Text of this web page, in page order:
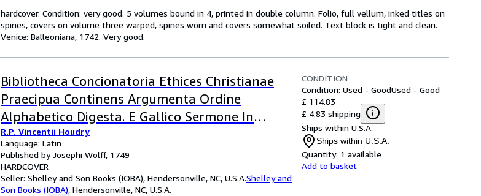
hardcover. Condition: very good. 5 volumes bound in 4, printed in double column. Folio, full vellum, inked titles on
spines, covers on volume three warped, spines worn and covers somewhat soiled. Text block is tight and clean.
Venice: Balleoniana, 1742. Very good.
Bibliotheca Concionatoria Ethices Christianae
Praecipua Continens Argumenta Ordine
Alphabetico Digesta. E Gallico Sermone In
Latinum Translata (Volume 4 and 5 Only)
R.P. Vincentii Houdry
Language: Latin
Published by Josephi Wolff, 1749
HARDCOVER
Seller: Shelley and Son Books (IOBA), Hendersonville, NC, U.S.A.Shelley and
Son Books (IOBA), Hendersonville, NC, U.S.A.
CONDITION
Condition: Used - GoodUsed - Good
£ 114.83
£ 4.83 shipping
Ships within U.S.A.
Ships within U.S.A.
Quantity: 1 available
Add to basket